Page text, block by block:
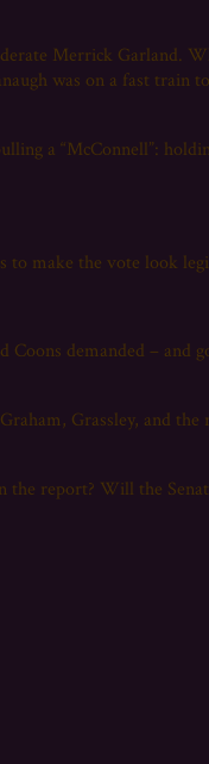
Merrick Garland.
was on a fast train
a “McConnell”:
to make the vote look
demanded – and
Grassley, and the
the report? Will the